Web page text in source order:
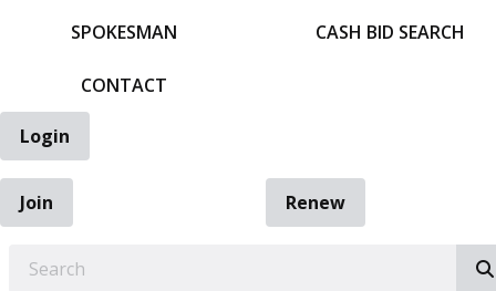
SPOKESMAN
CONTACT
CASH BID SEARCH
Login
Join
Renew